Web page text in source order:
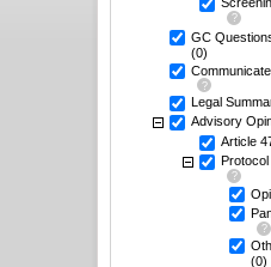
GC
(0)
Legal
Advisory
Article
(0)